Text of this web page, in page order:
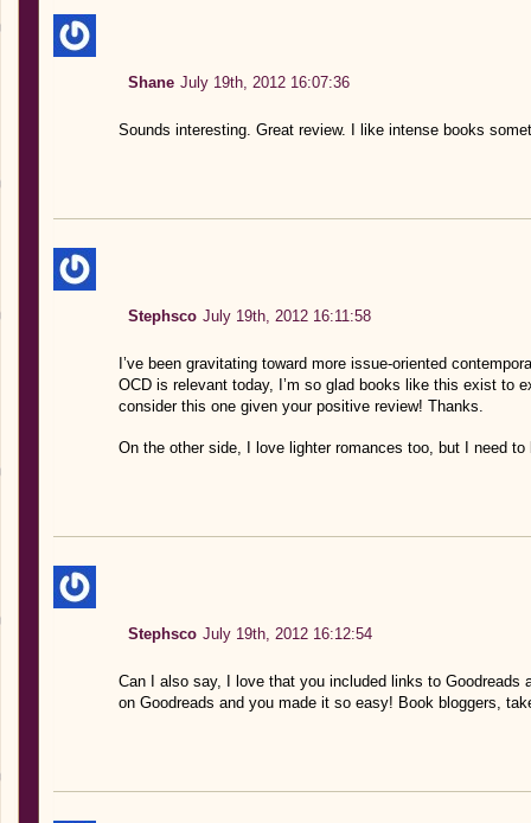
Shane July 19th, 2012 16:07:36
Sounds interesting. Great review. I like intense books
Stephsco July 19th, 2012 16:11:58
I’ve been gravitating toward more issue-oriented
OCD is relevant today, I’m so glad books like this exist to
consider this one given your positive review! Thanks.
On the other side, I love lighter romances too, but I need to
Stephsco July 19th, 2012 16:12:54
Can I also say, I love that you included links to Goodreads
on Goodreads and you made it so easy! Book bloggers,